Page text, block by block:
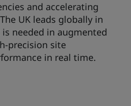
and accelerating
UK leads globally in
needed in augmented
precision site
in real time.